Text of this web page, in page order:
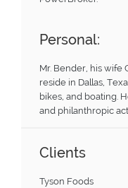
Personal:
Mr. Bender, his wife
reside in Dallas,
bikes, and boating.
and philanthropic
Clients
Tyson Foods